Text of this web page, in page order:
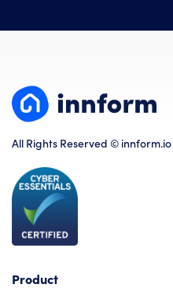
All Rights Reserved © innform.io
Product